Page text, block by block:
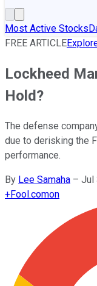
Most Active Stocks
FREE ARTICLE
Lockheed
Hold?
The defense
due to derisking the
performance.
By Lee Samaha – Jul
+Fool.comon